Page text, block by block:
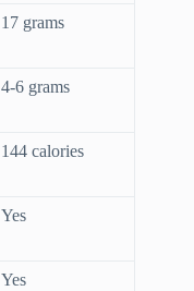
17 grams
4-6 grams
144 calories
Yes
Yes